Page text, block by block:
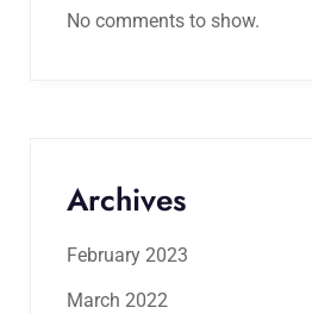
No comments to show.
Archives
February 2023
March 2022